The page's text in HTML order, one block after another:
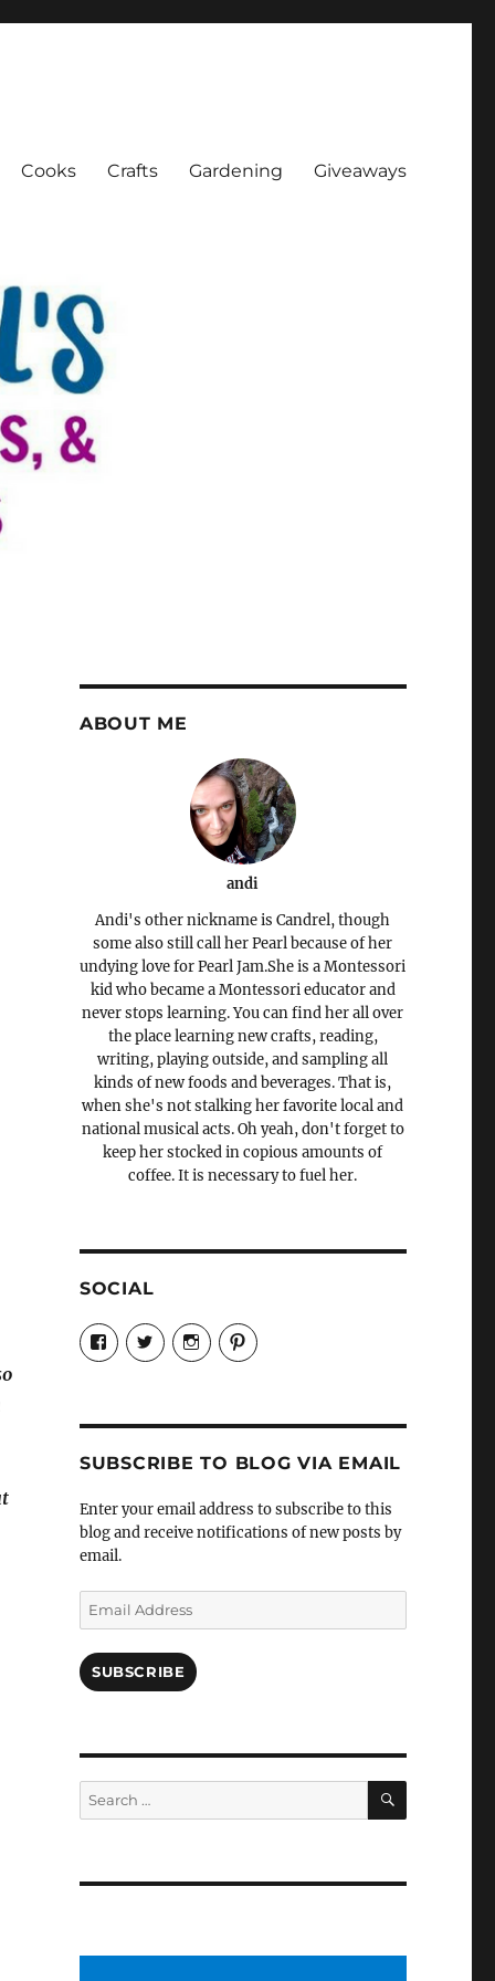
Cooks Crafts Gardening Giveaways
ABOUT ME
andi
Andi's other nickname is Candrel, though
some also still call her Pearl because of her
undying love for Pearl Jam.She is a Montessori
kid who became a Montessori educator and
never stops learning. You can find her all over
the place learning new crafts, reading,
writing, playing outside, and sampling all
kinds of new foods and beverages. That is,
when she's not stalking her favorite local and
national musical acts. Oh yeah, don't forget to
keep her stocked in copious amounts of
coffee. It is necessary to fuel her.
SOCIAL
View
Candrels-
Crafts-
Characters-
profile
on
View
@AndreaCoventry’s
profile
View
candrelsccc’s
profile
View
andreacoventry’s
profile
SUBSCRIBE TO BLOG VIA EMAIL
Enter your email address to subscribe to this
blog and receive notifications of new posts by
email.
Email
Address
SUBSCRIBE
Search
for:
SEARCH